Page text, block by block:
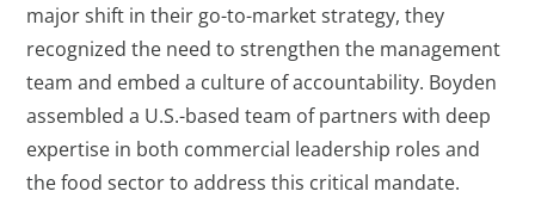
major shift in their go-to-market strategy, they
recognized the need to strengthen the management
team and embed a culture of accountability. Boyden
assembled a U.S.-based team of partners with deep
expertise in both commercial leadership roles and
the food sector to address this critical mandate.